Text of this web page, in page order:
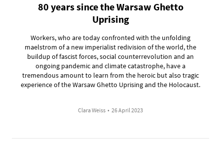
80 years since the Warsaw Ghetto
Uprising
Workers, who are today confronted with the unfolding
maelstrom of a new imperialist redivision of the world, the
buildup of fascist forces, social counterrevolution and an
ongoing pandemic and climate catastrophe, have a
tremendous amount to learn from the heroic but also tragic
experience of the Warsaw Ghetto Uprising and the Holocaust.
Clara Weiss • 26 April 2023